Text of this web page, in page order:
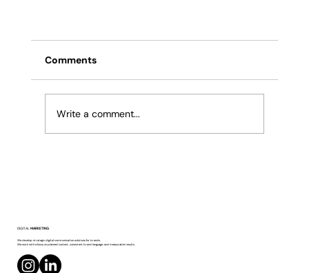
Comments
Write a comment...
DIGITALMARKETING
We develop strategic digital communication solutions for brands.
We work with a focus on planned content, consistent brand language, and measurable results.